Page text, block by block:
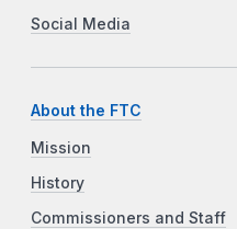
Social Media
About the FTC
Mission
History
Commissioners and Staff